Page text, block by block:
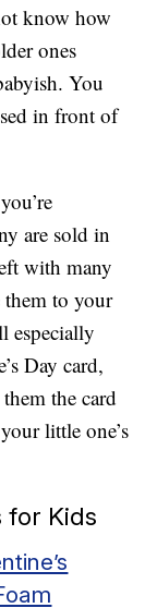
know how
ones
You
in front of
are sold in
with many
to your
especially
Day card,
the card
little one’s
for Kids